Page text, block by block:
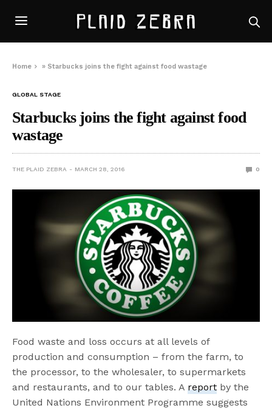
Home » Starbucks joins the fight against food wastage
GLOBAL STAGE
Starbucks joins the fight against food
wastage
THE PLAID ZEBRA MARCH 28, 2016 0
Food waste and loss occurs at all levels of
production and consumption – from the farm, to
the processor, to the wholesaler, to supermarkets
and restaurants, and to our tables. A report by the
United Nations Environment Programme suggests